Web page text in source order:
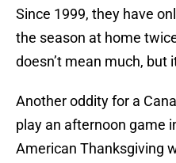
Since 1999, they have
the season at home
doesn’t mean much, but
Another oddity for a
play an afternoon game
American Thanksgiving